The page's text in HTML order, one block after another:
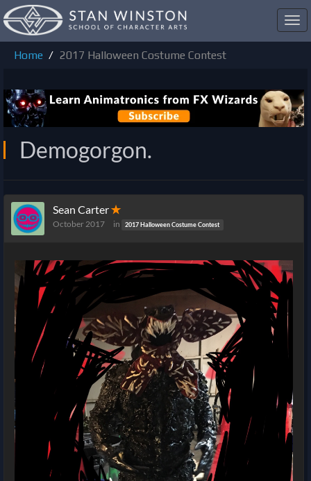
Home
2017 Halloween Costume Contest
Demogorgon.
Sean Carter✭
October 2017 in 2017 Halloween Costume Contest